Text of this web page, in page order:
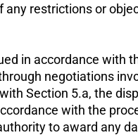
restrictions or
in accordance
negotiations
Section 5.a, the
with the
to award any